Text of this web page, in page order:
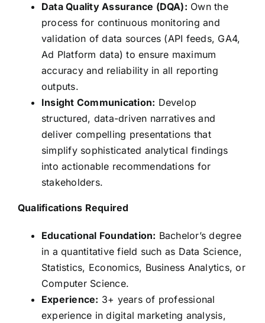
Data Quality Assurance (DQA): Own the
process for continuous monitoring and
validation of data sources (API feeds, GA4,
Ad Platform data) to ensure maximum
accuracy and reliability in all reporting
outputs.
Insight Communication: Develop
structured, data-driven narratives and
deliver compelling presentations that
simplify sophisticated analytical findings
into actionable recommendations for
stakeholders.
Qualifications Required
Educational Foundation: Bachelor’s degree
in a quantitative field such as Data Science,
Statistics, Economics, Business Analytics, or
Computer Science.
Experience: 3+ years of professional
experience in digital marketing analysis,